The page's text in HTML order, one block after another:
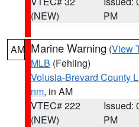
(NEW)
PM
AM Marine Warning (View
MLB (Fehling)
Volusia-Brevard County
nm, in AM
VTEC# 222
(NEW)
Issued:
PM